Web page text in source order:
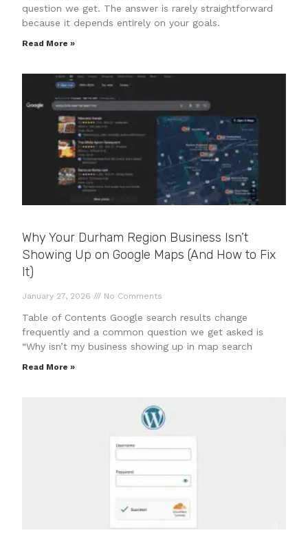
question we get. The answer is rarely straightforward
because it depends entirely on your goals.
Read More »
Why Your Durham Region Business Isn’t
Showing Up on Google Maps (And How to Fix
It)
January 27, 2026 No Comments
Table of Contents Google search results change
frequently and a common question we get asked is
“Why isn’t my business showing up in map search
Read More »